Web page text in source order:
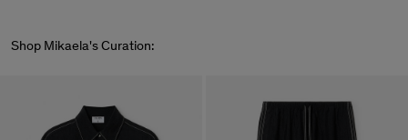
Shop Mikaela's Curation: